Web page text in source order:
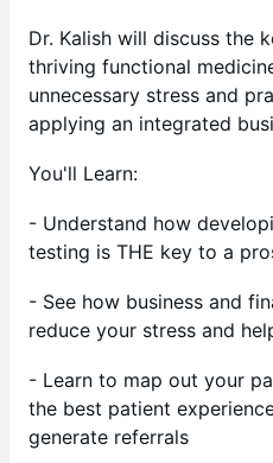
Dr. Kalish will discuss the
thriving functional
unnecessary stress and
applying an integrated
You'll Learn:
- Understand how
testing is THE key to a
- See how business and
reduce your stress and
- Learn to map out your
the best patient
generate referrals